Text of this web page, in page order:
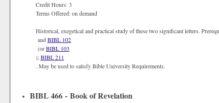
Credit Hours: 3
Terms Offered: on demand
Historical, exegetical and practical study of these two significant letters.
andBIBL 102
(orBIBL 103
);BIBL 211
. May be used to satisfy Bible University Requirements.
BIBL 466 - Book of Revelation